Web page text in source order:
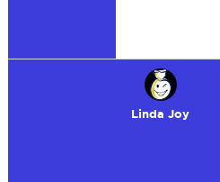
Linda Joy